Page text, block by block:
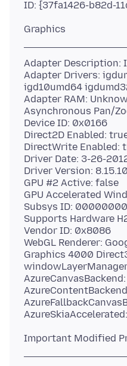
Adapter Description:
Adapter Drivers:
igd10umd64
Adapter RAM:
Asynchronous Pan/
Device ID: 0x0166
Direct2D Enabled:
DirectWrite Enabled:
Driver Date: 3-26-
Driver Version:
GPU #2 Active: false
GPU Accelerated
Subsys ID: 00000000
Supports Hardware
Vendor ID: 0x8086
WebGL Renderer:
Graphics 4000